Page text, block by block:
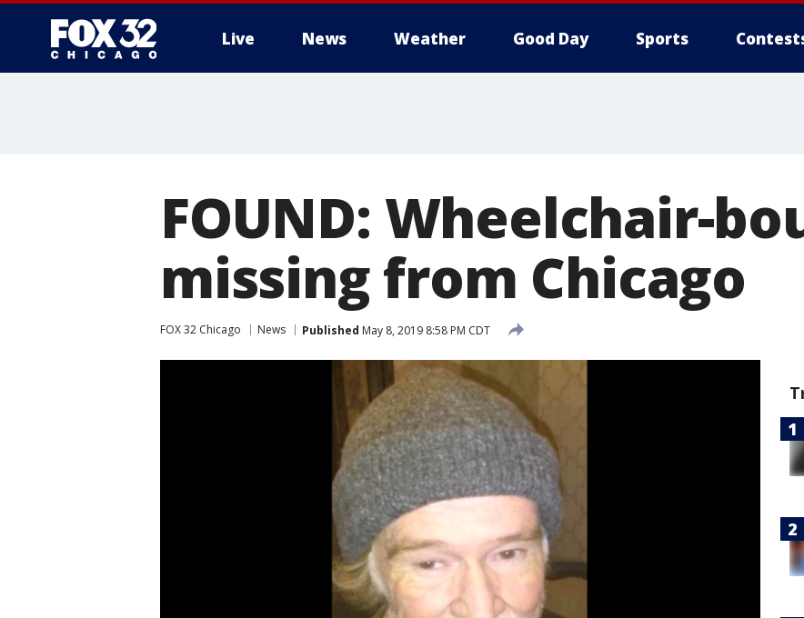
Live News Weather Good Day Sports
FOUND: Wheelchair-
missing from Chicago
FOX 32 Chicago News Published May 8, 2019 8:58 PM CDT